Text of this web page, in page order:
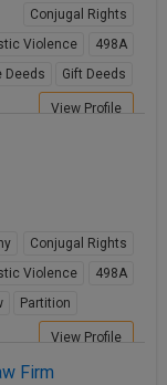
Conjugal Rights
Violence
498A
Deeds Gift Deeds
View Profile
Conjugal Rights
Violence
498A
Partition
View Profile
Firm